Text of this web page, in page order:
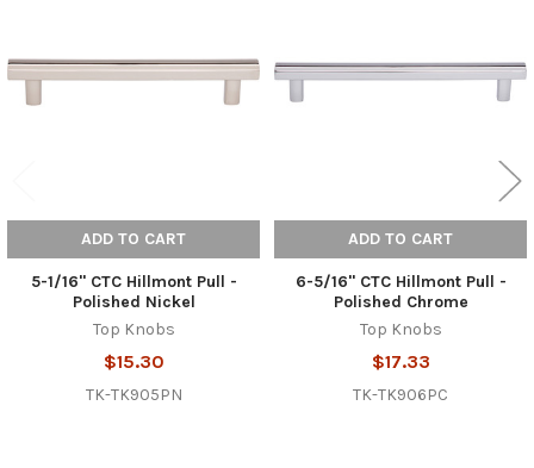
ADD TO CART
5-1/16" CTC Hillmont Pull -
Polished Nickel
Top Knobs
$15.30
TK-TK905PN
ADD TO CART
6-5/16" CTC Hillmont Pull -
Polished Chrome
Top Knobs
$17.33
TK-TK906PC